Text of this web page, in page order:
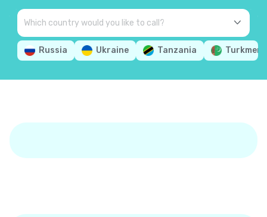
Russia Ukraine Tanzania